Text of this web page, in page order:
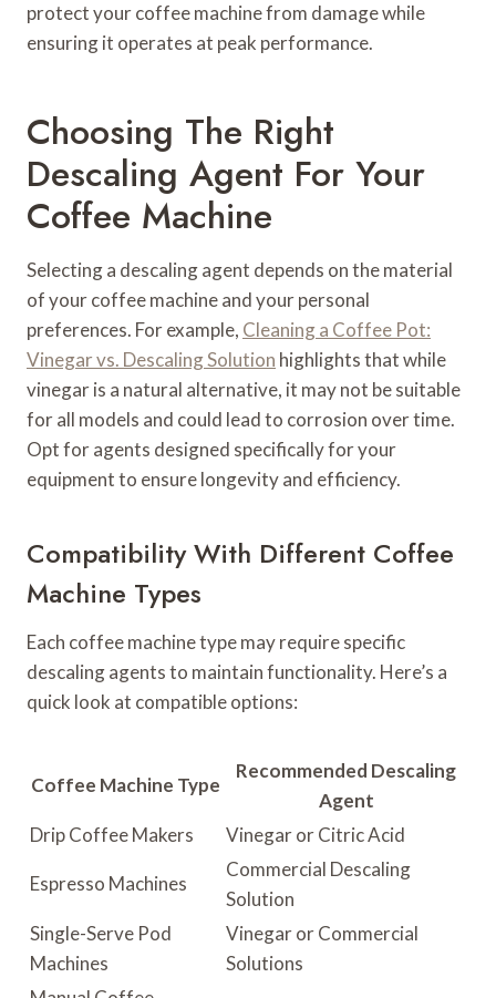
protect your coffee machine from damage while
ensuring it operates at peak performance.
Choosing The Right
Descaling Agent For Your
Coffee Machine
Selecting a descaling agent depends on the material
of your coffee machine and your personal
preferences. For example, Cleaning a Coffee Pot:
Vinegar vs. Descaling Solution highlights that while
vinegar is a natural alternative, it may not be suitable
for all models and could lead to corrosion over time.
Opt for agents designed specifically for your
equipment to ensure longevity and efficiency.
Compatibility With Different Coffee
Machine Types
Each coffee machine type may require specific
descaling agents to maintain functionality. Here’s a
quick look at compatible options:
Coffee Machine Type
Recommended Descaling
Agent
Drip Coffee Makers
Vinegar or Citric Acid
Espresso Machines
Commercial Descaling
Solution
Single-Serve Pod
Machines
Vinegar or Commercial
Solutions